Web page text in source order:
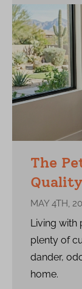
The
MAY 4TH,
Living with
plenty of
dander,
home.